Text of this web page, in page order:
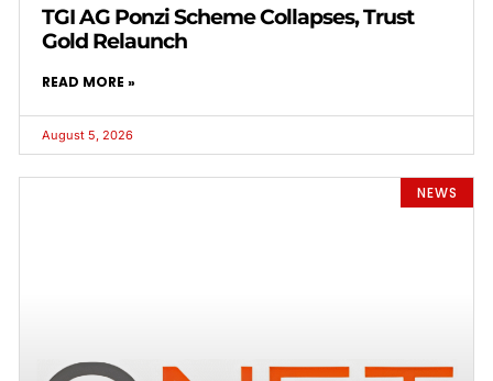
TGI AG Ponzi Scheme Collapses, Trust
Gold Relaunch
READ MORE »
August 5, 2026
NEWS